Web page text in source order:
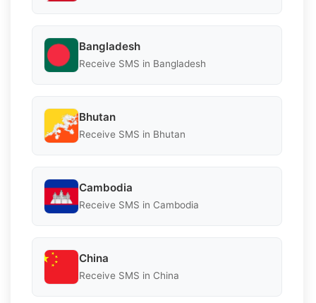
Bangladesh
Receive SMS in Bangladesh
Bhutan
Receive SMS in Bhutan
Cambodia
Receive SMS in Cambodia
China
Receive SMS in China